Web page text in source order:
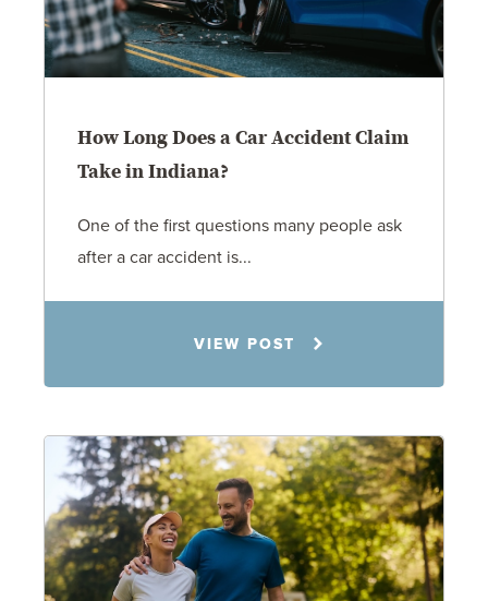
How Long Does a Car Accident Claim
Take in Indiana?
One of the first questions many people ask
after a car accident is...
VIEW POST